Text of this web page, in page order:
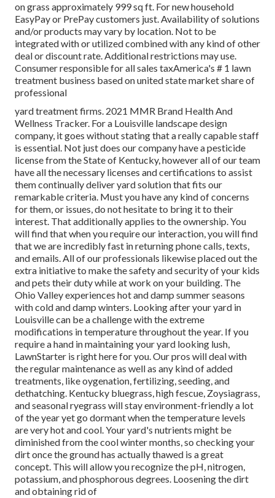
on grass approximately 999 sq ft. For new household
EasyPay or PrePay customers just. Availability of solutions
and/or products may vary by location. Not to be
integrated with or utilized combined with any kind of other
deal or discount rate. Additional restrictions may use.
Consumer responsible for all sales taxAmerica's # 1 lawn
treatment business based on united state market share of
professional
yard treatment firms. 2021 MMR Brand Health And
Wellness Tracker. For a Louisville landscape design
company, it goes without stating that a really capable staff
is essential. Not just does our company have a pesticide
license from the State of Kentucky, however all of our team
have all the necessary licenses and certifications to assist
them continually deliver yard solution that fits our
remarkable criteria. Must you have any kind of concerns
for them, or issues, do not hesitate to bring it to their
interest. That additionally applies to the ownership. You
will find that when you require our interaction, you will find
that we are incredibly fast in returning phone calls, texts,
and emails. All of our professionals likewise placed out the
extra initiative to make the safety and security of your kids
and pets their duty while at work on your building. The
Ohio Valley experiences hot and damp summer seasons
with cold and damp winters. Looking after your yard in
Louisville can be a challenge with the extreme
modifications in temperature throughout the year. If you
require a hand in maintaining your yard looking lush,
LawnStarter is right here for you. Our pros will deal with
the regular maintenance as well as any kind of added
treatments, like oygenation, fertilizing, seeding, and
dethatching. Kentucky bluegrass, high fescue, Zoysiagrass,
and seasonal ryegrass will stay environment-friendly a lot
of the year yet go dormant when the temperature levels
are very hot and cool. Your yard's nutrients might be
diminished from the cool winter months, so checking your
dirt once the ground has actually thawed is a great
concept. This will allow you recognize the pH, nitrogen,
potassium, and phosphorous degrees. Loosening the dirt
and obtaining rid of